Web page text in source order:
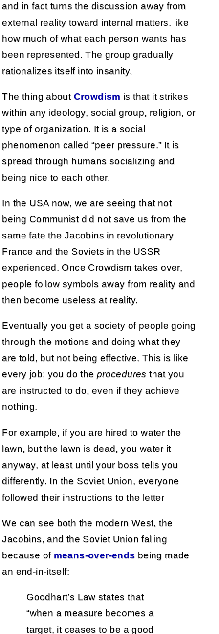
and in fact turns the discussion away from
external reality toward internal matters, like
how much of what each person wants has
been represented. The group gradually
rationalizes itself into insanity.
The thing about Crowdism is that it strikes
within any ideology, social group, religion, or
type of organization. It is a social
phenomenon called “peer pressure.” It is
spread through humans socializing and
being nice to each other.
In the USA now, we are seeing that not
being Communist did not save us from the
same fate the Jacobins in revolutionary
France and the Soviets in the USSR
experienced. Once Crowdism takes over,
people follow symbols away from reality and
then become useless at reality.
Eventually you get a society of people going
through the motions and doing what they
are told, but not being effective. This is like
every job; you do the procedures that you
are instructed to do, even if they achieve
nothing.
For example, if you are hired to water the
lawn, but the lawn is dead, you water it
anyway, at least until your boss tells you
differently. In the Soviet Union, everyone
followed their instructions to the letter
We can see both the modern West, the
Jacobins, and the Soviet Union falling
because of means-over-ends being made
an end-in-itself:
Goodhart’s Law states that
“when a measure becomes a
target, it ceases to be a good